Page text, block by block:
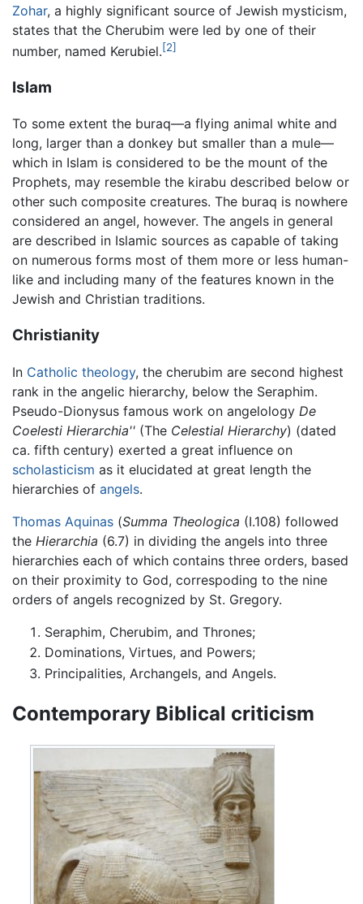
Zohar, a highly significant source of Jewish mysticism,
states that the Cherubim were led by one of their
number, named Kerubiel.[2]
Islam
To some extent the buraq—a flying animal white and
long, larger than a donkey but smaller than a mule—
which in Islam is considered to be the mount of the
Prophets, may resemble the kirabu described below or
other such composite creatures. The buraq is nowhere
considered an angel, however. The angels in general
are described in Islamic sources as capable of taking
on numerous forms most of them more or less human-
like and including many of the features known in the
Jewish and Christian traditions.
Christianity
In Catholic theology, the cherubim are second highest
rank in the angelic hierarchy, below the Seraphim.
Pseudo-Dionysus famous work on angelology De
Coelesti Hierarchia'' (The Celestial Hierarchy) (dated
ca. fifth century) exerted a great influence on
scholasticism as it elucidated at great length the
hierarchies of angels.
Thomas Aquinas (Summa Theologica (I.108) followed
the Hierarchia (6.7) in dividing the angels into three
hierarchies each of which contains three orders, based
on their proximity to God, correspoding to the nine
orders of angels recognized by St. Gregory.
Seraphim, Cherubim, and Thrones;
Dominations, Virtues, and Powers;
Principalities, Archangels, and Angels.
Contemporary Biblical criticism